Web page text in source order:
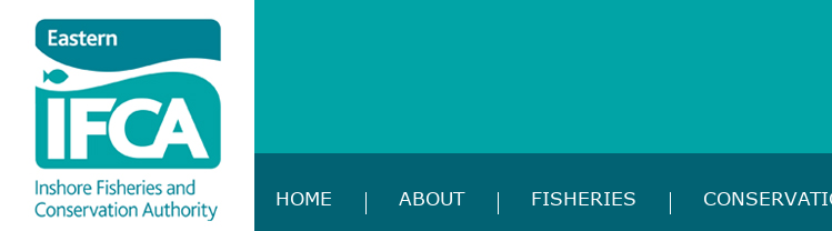
HOME ABOUT FISHERIES